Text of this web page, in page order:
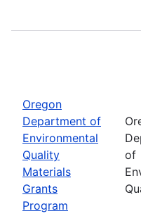
Oregon
Department of
Environmental
Quality
Materials
Grants
Program
of